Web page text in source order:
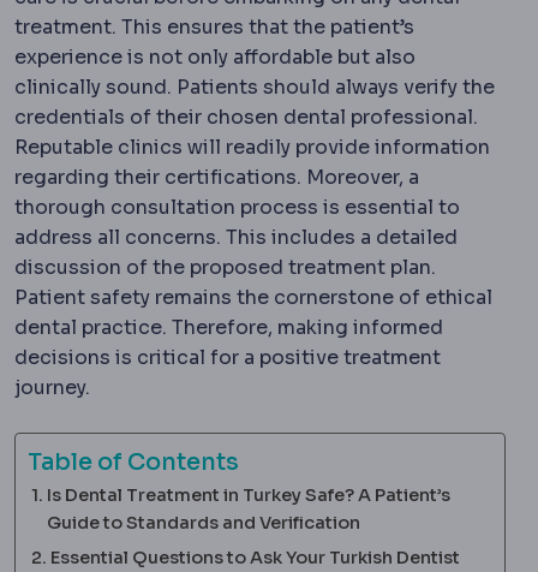
treatment. This ensures that the patient’s
experience is not only affordable but also
clinically sound. Patients should always verify the
credentials of their chosen dental professional.
Reputable clinics will readily provide information
regarding their certifications. Moreover, a
thorough consultation process is essential to
address all concerns. This includes a detailed
discussion of the proposed treatment plan.
Patient safety remains the cornerstone of ethical
dental practice. Therefore, making informed
decisions is critical for a positive treatment
journey.
Table of Contents
Is Dental Treatment in Turkey Safe? A Patient’s
Guide to Standards and Verification
Essential Questions to Ask Your Turkish Dentist